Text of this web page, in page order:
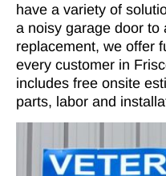
have a variety of
a noisy garage door to
replacement, we offer
every customer in
includes free onsite
parts, labor and